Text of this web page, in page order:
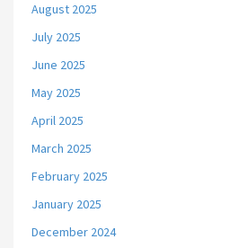
August 2025
July 2025
June 2025
May 2025
April 2025
March 2025
February 2025
January 2025
December 2024